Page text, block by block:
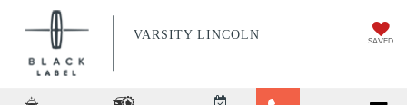
VARSITY LINCOLN SAVED